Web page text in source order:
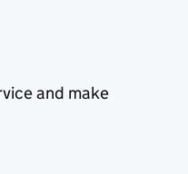
and make